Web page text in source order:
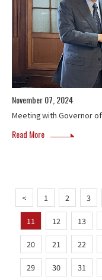
November 07, 2024
Meeting with Governor
Read More
< 1 2 3
11 12 13
20 21 22
29 30 31